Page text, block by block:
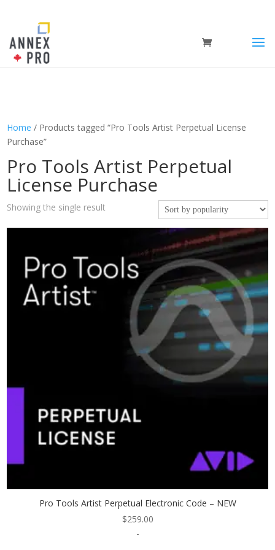
Home / Products tagged “Pro Tools Artist Perpetual License
Purchase”
Pro Tools Artist Perpetual
License Purchase
Showing the single result
Pro Tools Artist Perpetual Electronic Code – NEW
$259.00
-